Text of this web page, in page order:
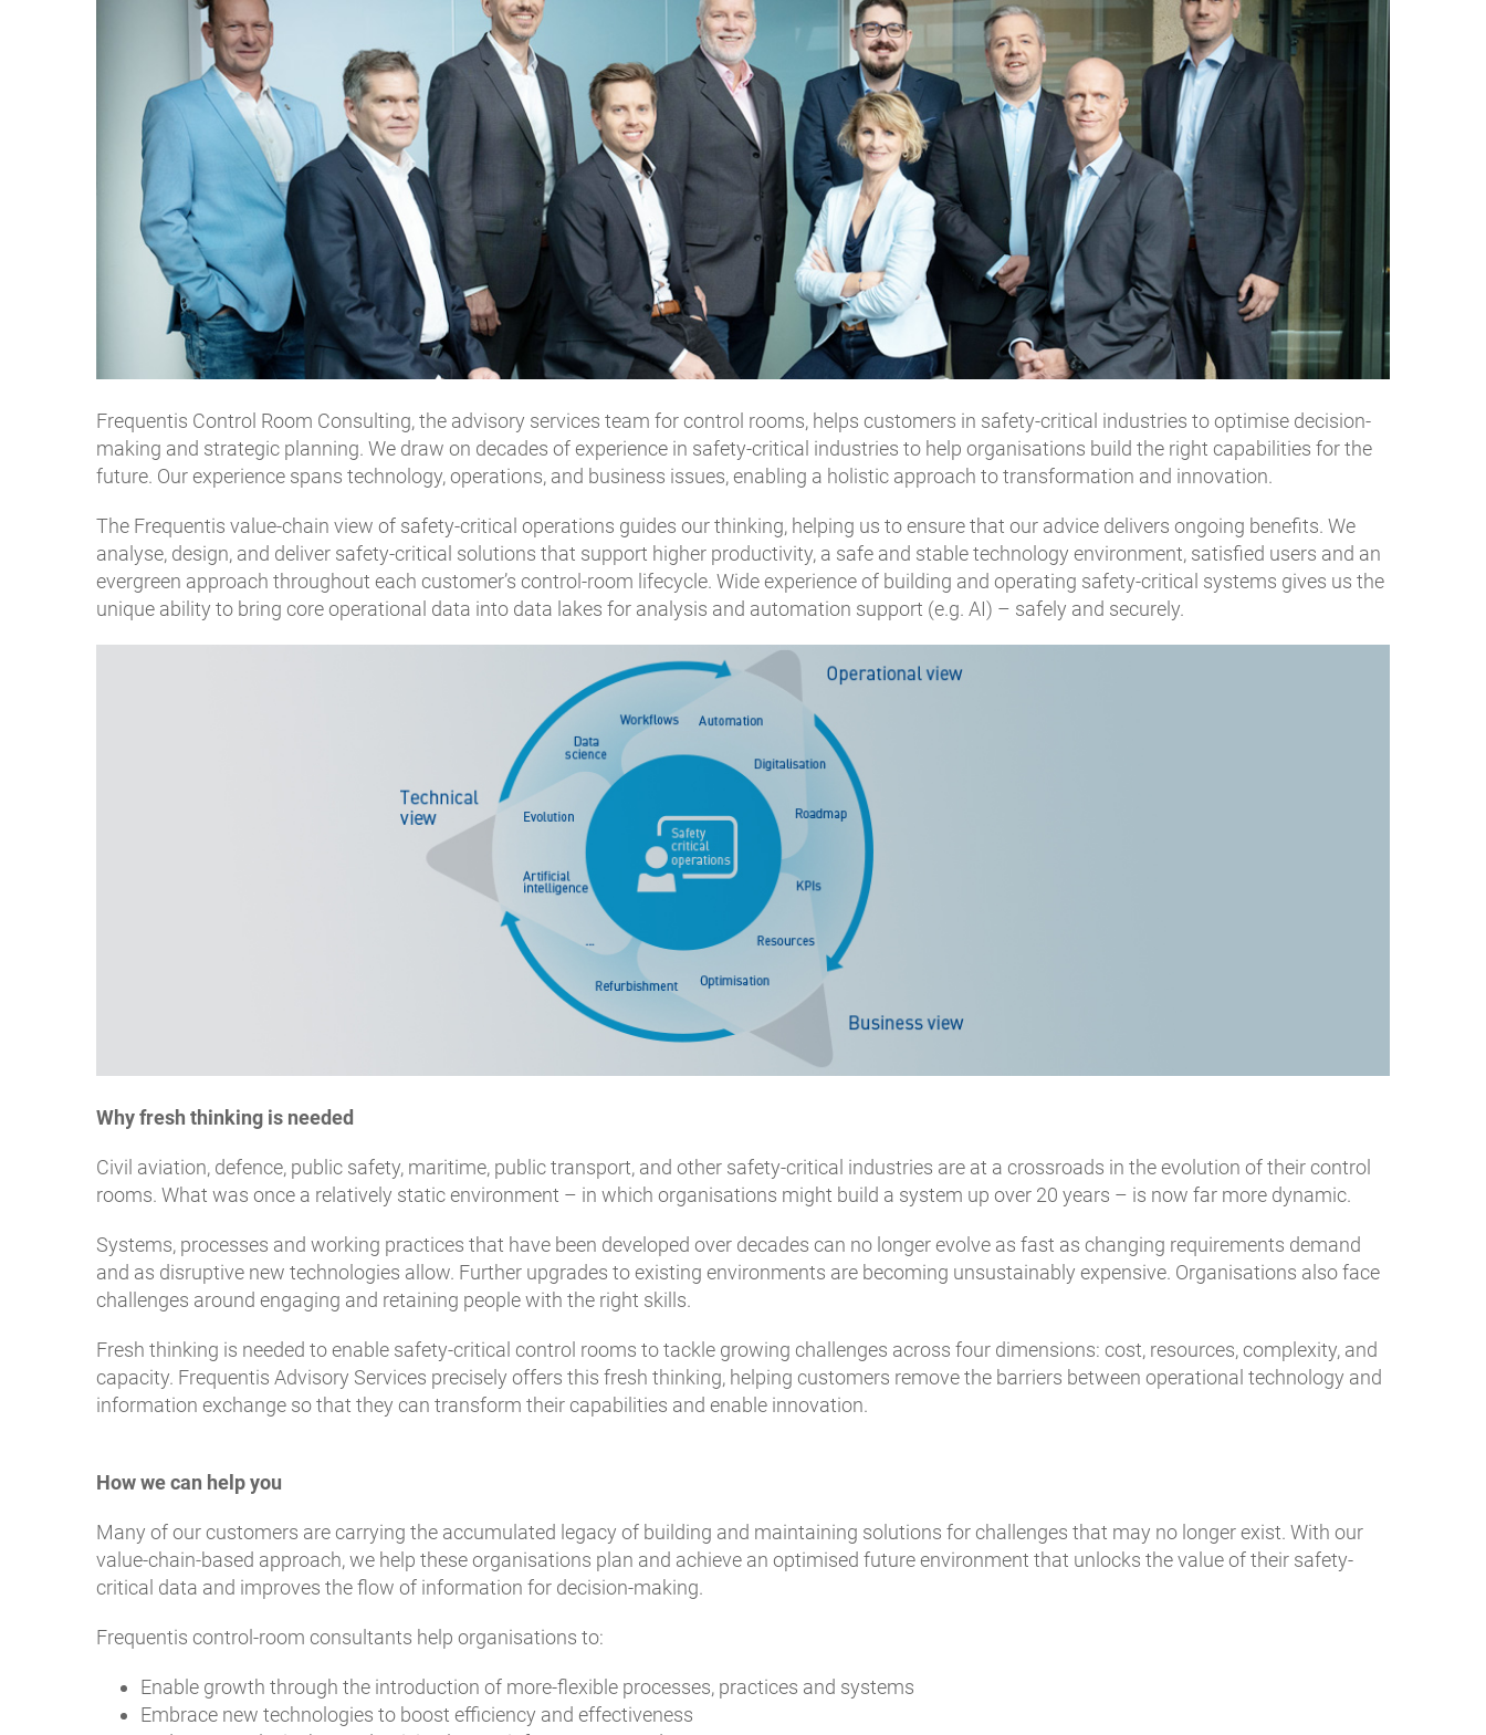
Frequentis Control Room Consulting, the advisory services team for control rooms, helps customers in safety-critical industries to optimise decision-
making and strategic planning. We draw on decades of experience in safety-critical industries to help organisations build the right capabilities for the
future. Our experience spans technology, operations, and business issues, enabling a holistic approach to transformation and innovation.
The Frequentis value-chain view of safety-critical operations guides our thinking, helping us to ensure that our advice delivers ongoing benefits. We
analyse, design, and deliver safety-critical solutions that support higher productivity, a safe and stable technology environment, satisfied users and an
evergreen approach throughout each customer’s control-room lifecycle. Wide experience of building and operating safety-critical systems gives us the
unique ability to bring core operational data into data lakes for analysis and automation support (e.g. AI) – safely and securely.
Why fresh thinking is needed
Civil aviation, defence, public safety, maritime, public transport, and other safety-critical industries are at a crossroads in the evolution of their control
rooms. What was once a relatively static environment – in which organisations might build a system up over 20 years – is now far more dynamic.
Systems, processes and working practices that have been developed over decades can no longer evolve as fast as changing requirements demand
and as disruptive new technologies allow. Further upgrades to existing environments are becoming unsustainably expensive. Organisations also face
challenges around engaging and retaining people with the right skills.
Fresh thinking is needed to enable safety-critical control rooms to tackle growing challenges across four dimensions: cost, resources, complexity, and
capacity. Frequentis Advisory Services precisely offers this fresh thinking, helping customers remove the barriers between operational technology and
information exchange so that they can transform their capabilities and enable innovation.
How we can help you
Many of our customers are carrying the accumulated legacy of building and maintaining solutions for challenges that may no longer exist. With our
value-chain-based approach, we help these organisations plan and achieve an optimised future environment that unlocks the value of their safety-
critical data and improves the flow of information for decision-making.
Frequentis control-room consultants help organisations to:
Enable growth through the introduction of more-flexible processes, practices and systems
Embrace new technologies to boost efficiency and effectiveness